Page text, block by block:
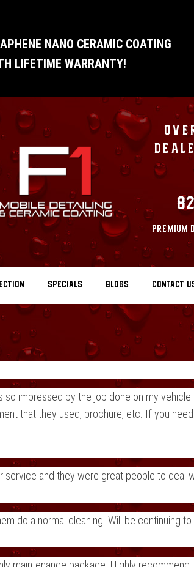
NANO CERAMIC COATING
LIFETIME WARRANTY!
PREMIUM
Specials Blogs Contact
impressed by the job done on my
that they used, brochure, etc. If you
and they were great people to deal
do a normal cleaning. Will be continuing